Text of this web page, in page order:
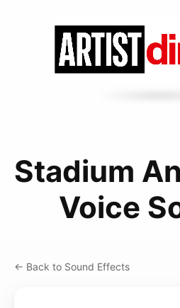
Stadium
Voice
← Back to Sound Effects